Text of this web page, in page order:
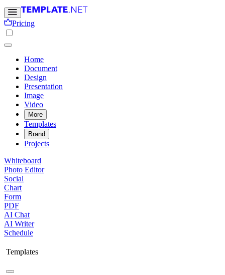
Pricing
Home
Document
Design
Presentation
Image
Video
More
Templates
Brand
Projects
Whiteboard
Photo Editor
Social
Chart
Form
PDF
AI Chat
AI Writer
Schedule
Templates